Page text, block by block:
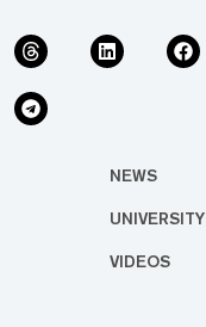
NEWS
UNIVERSITY
VIDEOS